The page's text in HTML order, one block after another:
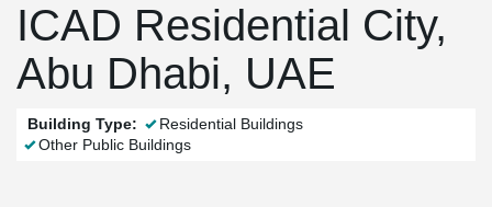
ICAD Residential City,
Abu Dhabi, UAE
Building Type:
Residential Buildings
Other Public Buildings